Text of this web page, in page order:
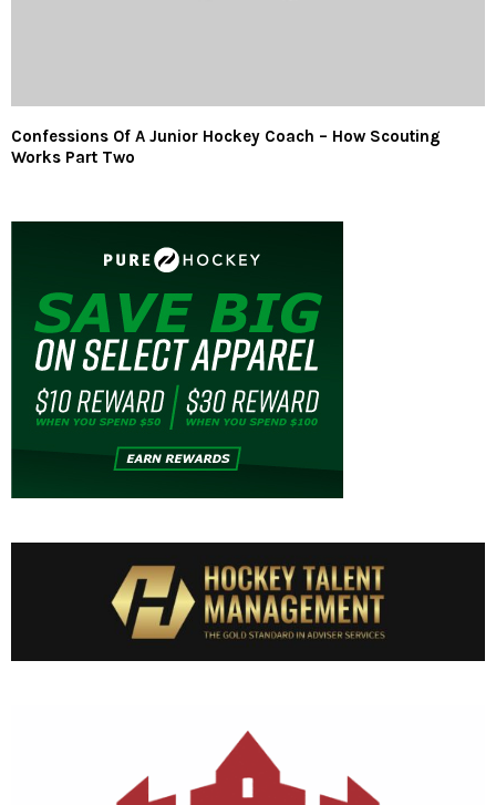
Confessions Of A Junior Hockey Coach – How Scouting
Works Part Two